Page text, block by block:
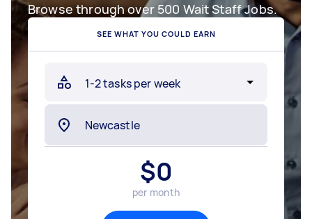
Browse through over 500 Wait Staff Jobs.
SEE WHAT YOU COULD EARN
$0
per month